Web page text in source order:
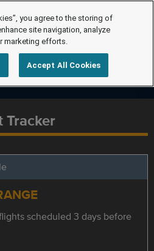
Tracker
scheduled 3 days before
you agree to the storing of
site navigation, analyze
marketing efforts.
Accept All Cookies